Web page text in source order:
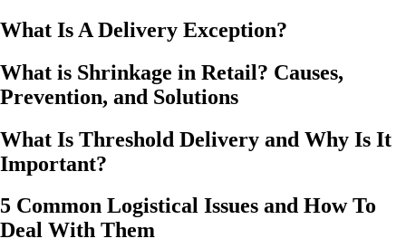
What Is A Delivery Exception?
What is Shrinkage in Retail? Causes,
Prevention, and Solutions
What Is Threshold Delivery and Why Is It
Important?
5 Common Logistical Issues and How To
Deal With Them